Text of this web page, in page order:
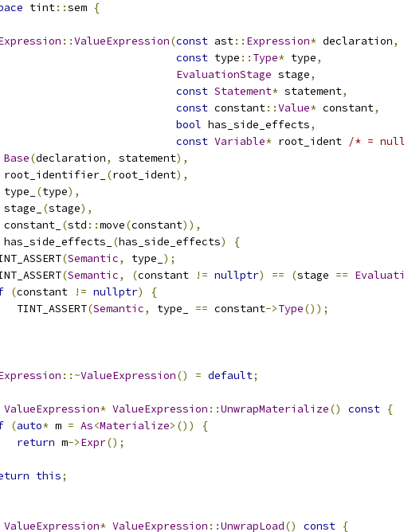
tint::sem {
::ValueExpression(const ast:: Expression* declaration,
const type :: Type* type,
EvaluationStage stage,
const Statement* statement,
const constant::Value* constant,
bool has_side_effects,
const Variable* root_ident /* =
Base(declaration, statement),
(root_ident),
(type),
(stage),
(std ::move(constant)),
(has_side_effects)
{
(Semantic, type_ );
(Semantic, (constant != nullptr) == (stage ==
(constant != nullptr)
{
TINT_ASSERT
(Semantic, type_ == constant->Type());
::~ValueExpression() = default;
ValueExpression* ValueExpression ::UnwrapMaterialize() const {
(auto* m = As<Materialize>())
{
return m->Expr();
this;
ValueExpression* ValueExpression ::UnwrapLoad() const {